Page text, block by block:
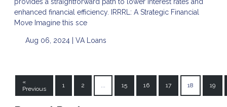
enhanced financial efficiency. IRRRL: A Strategic Financial
Move Imagine this sce
Aug 06, 2024 | VA Loans
«
Previous
1 2 ... 15 16 17 18 19